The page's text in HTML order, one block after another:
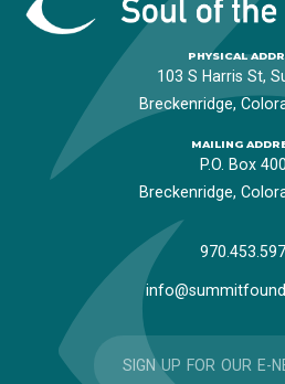
PHYSICAL
103 S Harris St,
Breckenridge,
MAILING
P.O. Box
Breckenridge,
SIGN UP FOR OUR E-